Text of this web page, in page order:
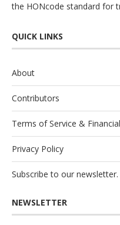
the HONcode standard for
QUICK LINKS
About
Contributors
Terms of Service &
Privacy Policy
Subscribe to our newsletter.
NEWSLETTER